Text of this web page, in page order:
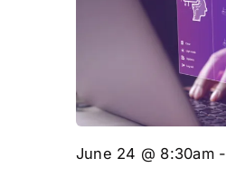
June 24 @ 8:30am-